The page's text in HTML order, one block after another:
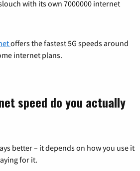
with its own 7000000 internet
offers the fastest 5G speeds around
internet plans.
speed do you actually
better – it depends on how you use it
for it.